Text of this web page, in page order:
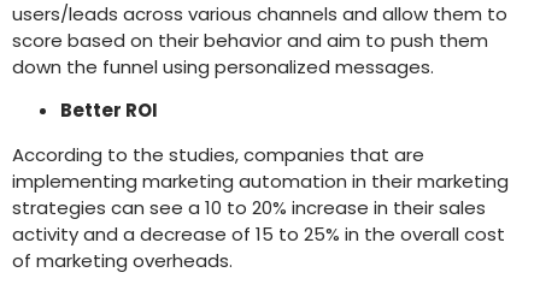
users/leads across various channels and allow them to
score based on their behavior and aim to push them
down the funnel using personalized messages.
Better ROI
According to the studies, companies that are
implementing marketing automation in their marketing
strategies can see a 10 to 20% increase in their sales
activity and a decrease of 15 to 25% in the overall cost
of marketing overheads.